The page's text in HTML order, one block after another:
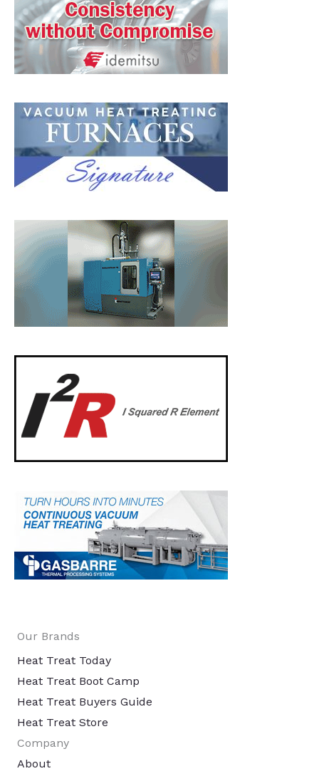
Our Brands
Heat Treat Today
Heat Treat Boot Camp
Heat Treat Buyers Guide
Heat Treat Store
Company
About